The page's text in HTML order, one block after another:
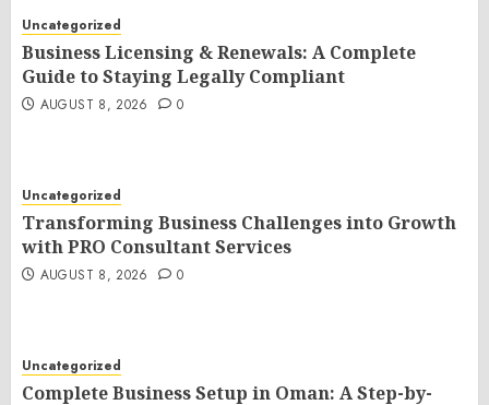
Uncategorized
Business Licensing & Renewals: A Complete
Guide to Staying Legally Compliant
AUGUST 8, 2026 0
Uncategorized
Transforming Business Challenges into Growth
with PRO Consultant Services
AUGUST 8, 2026 0
Uncategorized
Complete Business Setup in Oman: A Step-by-